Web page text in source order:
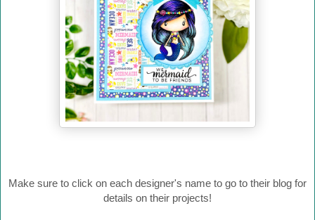
Make sure to click on each designer's name to go to their blog for
details on their projects!